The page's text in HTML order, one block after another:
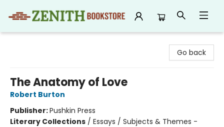
Go back
The Anatomy of Love
Robert Burton
Publisher:Pushkin Press
Literary Collections / Essays / Subjects & Themes -